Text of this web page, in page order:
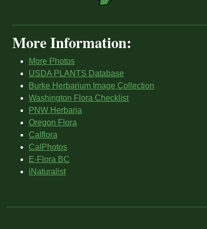
More Information:
More Photos
USDA PLANTS Database
Burke Herbarium Image Collection
Washington Flora Checklist
PNW Herbaria
Oregon Flora
Calflora
CalPhotos
E-Flora BC
iNaturalist